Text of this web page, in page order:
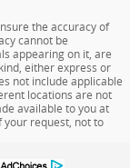
the accuracy of
cannot be
appearing on it, are
either express or
not include applicable
locations are not
available to you at
request, not to